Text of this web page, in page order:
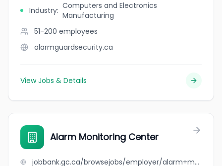
Industry: Computers and Electronics
Manufacturing
51-200 employees
alarmguardsecurity.ca
View Jobs & Details
Alarm Monitoring Center
jobbank.gc.ca/browsejobs/employer/alarm+monitoring+center/ca